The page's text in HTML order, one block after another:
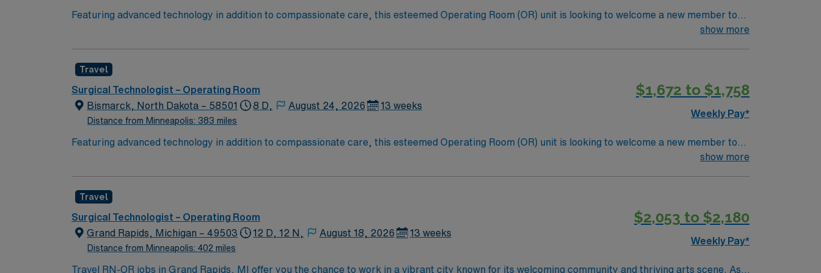
Featuring advanced technology in addition to compassionate care, this esteemed Operating Room (OR) unit is looking to welcome a new member to
its nursing team. Innovative care teams deliver optimal care to their patients at this cutting-edge facility. You can expect to work on complex cases
show more
Travel
Surgical Technologist – Operating Room
Bismarck, North Dakota – 58501
Distance from Minneapolis: 383 miles
8 D, August 24, 2026 13 weeks
$1,672 to $1,758
Weekly Pay*
Featuring advanced technology in addition to compassionate care, this esteemed Operating Room (OR) unit is looking to welcome a new member to
its nursing team. Innovative care teams deliver optimal care to their patients at this cutting-edge facility. You can expect to work on complex cases
show more
Travel
Surgical Technologist – Operating Room
Grand Rapids, Michigan – 49503
Distance from Minneapolis: 402 miles
12 D, 12 N, August 18, 2026 13 weeks
$2,053 to $2,180
Weekly Pay*
Travel RN-OR jobs in Grand Rapids, MI offer you the chance to work in a vibrant city known for its welcoming community and thriving arts scene. As a